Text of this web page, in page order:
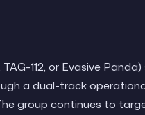
112, or Evasive
a dual-track
group continues to